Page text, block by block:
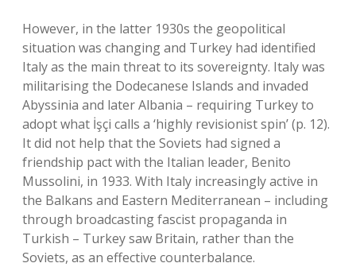
However, in the latter 1930s the geopolitical
situation was changing and Turkey had identified
Italy as the main threat to its sovereignty. Italy was
militarising the Dodecanese Islands and invaded
Abyssinia and later Albania – requiring Turkey to
adopt what İşçi calls a ‘highly revisionist spin’ (p. 12).
It did not help that the Soviets had signed a
friendship pact with the Italian leader, Benito
Mussolini, in 1933. With Italy increasingly active in
the Balkans and Eastern Mediterranean – including
through broadcasting fascist propaganda in
Turkish – Turkey saw Britain, rather than the
Soviets, as an effective counterbalance.